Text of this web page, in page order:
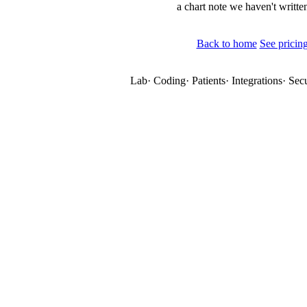
a chart note we haven't
Back to home See
Lab· Coding· Patients· Integrations·